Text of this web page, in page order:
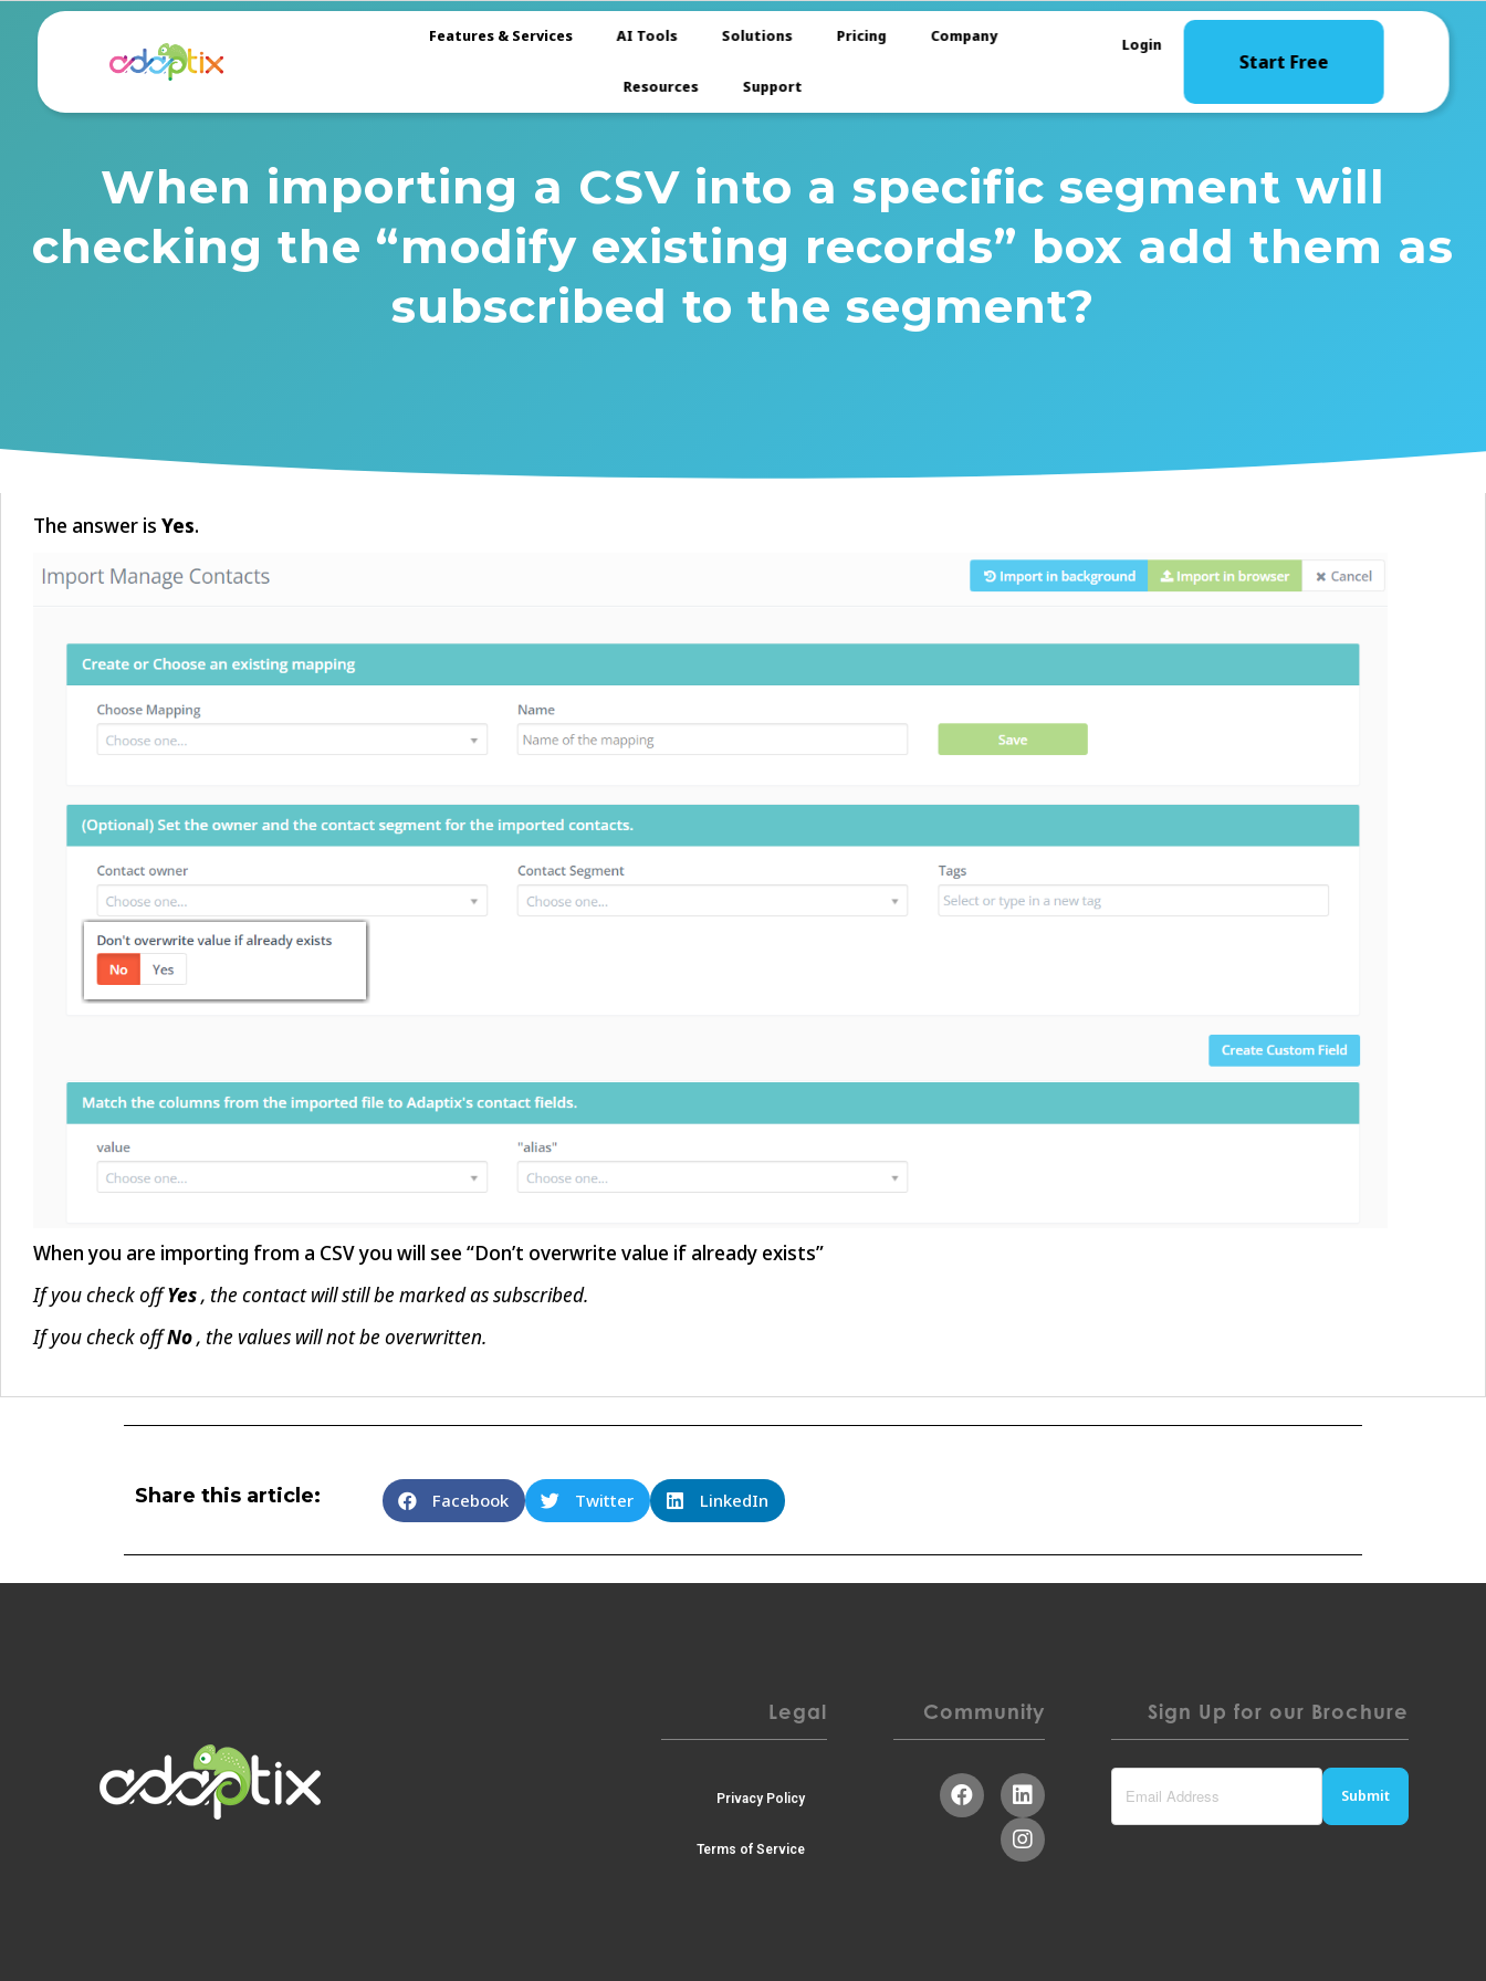
Features & Services AI Tools Solutions Pricing Company
Resources Support
Login
Start Free
When importing a CSV into a specific segment will
checking the “modify existing records” box add them as
subscribed to the segment?
The answer isYes.
When you are importing from a CSV you will see “Don’t overwrite value if already exists”
If you check offYes, the contact will still be marked as subscribed.
If you check offNo, the values will not be overwritten.
Share this article: Facebook Twitter LinkedIn
Legal
Privacy Policy
Terms of Service
Community Sign Up for our Brochure
Submit